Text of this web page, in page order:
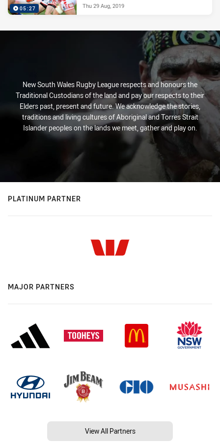
05:27 Thu 29 Aug, 2019
New South Wales Rugby League respects and honours the
Traditional Custodians of the land and pay our respects to their
Elders past, present and future. We acknowledge the stories,
traditions and living cultures of Aboriginal and Torres Strait
Islander peoples on the lands we meet, gather and play on.
PLATINUM PARTNER
MAJOR PARTNERS
View All Partners